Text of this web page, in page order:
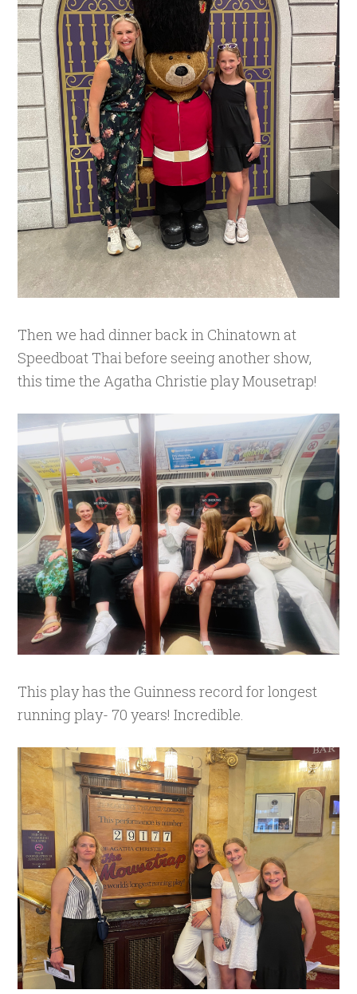
Then we had dinner back in Chinatown at
Speedboat Thai before seeing another show,
this time the Agatha Christie play Mousetrap!
This play has the Guinness record for longest
running play- 70 years! Incredible.